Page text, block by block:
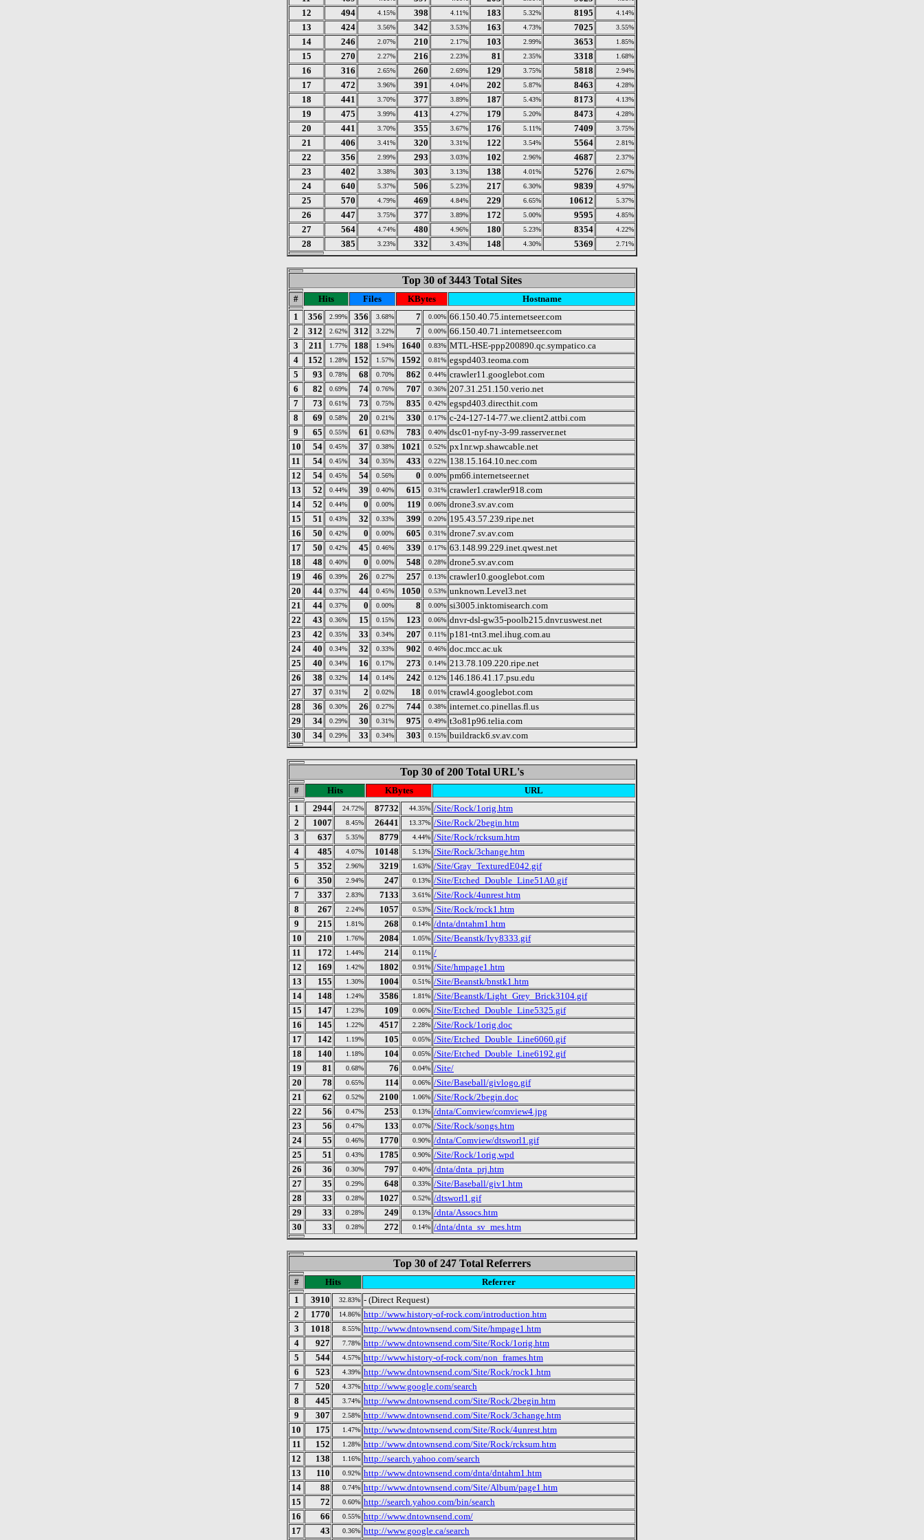
12 494 4.15% 398 4.11% 183 5.32% 8195 4.14%
13 424 3.56% 342 3.53% 163 4.73% 7025 3.55%
14 246 2.07% 210 2.17% 103 2.99% 3653 1.85%
15 270 2.27% 216 2.23% 81 2.35% 3318 1.68%
16 316 2.65% 260 2.69% 129 3.75% 5818 2.94%
17 472 3.96% 391 4.04% 202 5.87% 8463 4.28%
18 441 3.70% 377 3.89% 187 5.43% 8173 4.13%
19 475 3.99% 413 4.27% 179 5.20% 8473 4.28%
20 441 3.70% 355 3.67% 176 5.11% 7409 3.75%
21 406 3.41% 320 3.31% 122 3.54% 5564 2.81%
22 356 2.99% 293 3.03% 102 2.96% 4687 2.37%
23 402 3.38% 303 3.13% 138 4.01% 5276 2.67%
24 640 5.37% 506 5.23% 217 6.30% 9839 4.97%
25 570 4.79% 469 4.84% 229 6.65% 10612 5.37%
26 447 3.75% 377 3.89% 172 5.00% 9595 4.85%
27 564 4.74% 480 4.96% 180 5.23% 8354 4.22%
28 385 3.23% 332 3.43% 148 4.30% 5369 2.71%
Top 30 of 3443 Total Sites
# Hits Files KBytes
Hostname
1
356 2.99% 356 3.68% 7 0.00% 66.150.40.75.internetseer.com
2
312 2.62% 312 3.22% 7 0.00% 66.150.40.71.internetseer.com
3
211 1.77% 188 1.94% 1640 0.83% MTL-HSE-ppp200890.qc.sympatico.ca
4
152 1.28% 152 1.57% 1592 0.81% egspd403.teoma.com
5
93 0.78% 68 0.70% 862 0.44% crawler11.googlebot.com
6
82 0.69% 74 0.76% 707 0.36% 207.31.251.150.verio.net
7
73 0.61% 73 0.75% 835 0.42% egspd403.directhit.com
8
69 0.58% 20 0.21% 330 0.17% c-24-127-14-77.we.client2.attbi.com
9
65 0.55% 61 0.63% 783 0.40% dsc01-nyf-ny-3-99.rasserver.net
10
54 0.45% 37 0.38% 1021 0.52% px1nr.wp.shawcable.net
11
54 0.45% 34 0.35% 433 0.22% 138.15.164.10.nec.com
12
54 0.45% 54 0.56% 0 0.00% pm66.internetseer.net
13
52 0.44% 39 0.40% 615 0.31% crawler1.crawler918.com
14
52 0.44% 0 0.00% 119 0.06% drone3.sv.av.com
15
51 0.43% 32 0.33% 399 0.20% 195.43.57.239.ripe.net
16
50 0.42% 0 0.00% 605 0.31% drone7.sv.av.com
17
50 0.42% 45 0.46% 339 0.17% 63.148.99.229.inet.qwest.net
18
48 0.40% 0 0.00% 548 0.28% drone5.sv.av.com
19
46 0.39% 26 0.27% 257 0.13% crawler10.googlebot.com
20
44 0.37% 44 0.45% 1050 0.53% unknown.Level3.net
21
44 0.37% 0 0.00% 8 0.00% si3005.inktomisearch.com
22
43 0.36% 15 0.15% 123 0.06% dnvr-dsl-gw35-poolb215.dnvr.uswest.net
23
42 0.35% 33 0.34% 207 0.11% p181-tnt3.mel.ihug.com.au
24
40 0.34% 32 0.33% 902 0.46% doc.mcc.ac.uk
25
40 0.34% 16 0.17% 273 0.14% 213.78.109.220.ripe.net
26
38 0.32% 14 0.14% 242 0.12% 146.186.41.17.psu.edu
27
37 0.31% 2 0.02% 18 0.01% crawl4.googlebot.com
28
36 0.30% 26 0.27% 744 0.38% internet.co.pinellas.fl.us
29
34 0.29% 30 0.31% 975 0.49% t3o81p96.telia.com
30
34 0.29% 33 0.34% 303 0.15% buildrack6.sv.av.com
Top 30 of 200 Total URL's
# Hits KBytes
URL
1
2944 24.72% 87732 44.35% /Site/Rock/1orig.htm
2
1007 8.45% 26441 13.37% /Site/Rock/2begin.htm
3
637 5.35% 8779 4.44% /Site/Rock/rcksum.htm
4
485 4.07% 10148 5.13% /Site/Rock/3change.htm
5
352 2.96% 3219 1.63% /Site/Gray_TexturedE042.gif
6
350 2.94% 247 0.13% /Site/Etched_Double_Line51A0.gif
7
337 2.83% 7133 3.61% /Site/Rock/4unrest.htm
8
267 2.24% 1057 0.53% /Site/Rock/rock1.htm
9
215 1.81% 268 0.14% /dnta/dntahm1.htm
10
210 1.76% 2084 1.05% /Site/Beanstk/Ivy8333.gif
11
172 1.44% 214 0.11% /
12
169 1.42% 1802 0.91% /Site/hmpage1.htm
13
155 1.30% 1004 0.51% /Site/Beanstk/bnstk1.htm
14
148 1.24% 3586 1.81% /Site/Beanstk/Light_Grey_Brick3104.gif
15
147 1.23% 109 0.06% /Site/Etched_Double_Line5325.gif
16
145 1.22% 4517 2.28% /Site/Rock/1orig.doc
17
142 1.19% 105 0.05% /Site/Etched_Double_Line6060.gif
18
140 1.18% 104 0.05% /Site/Etched_Double_Line6192.gif
19
81 0.68% 76 0.04% /Site/
20
78 0.65% 114 0.06% /Site/Baseball/givlogo.gif
21
62 0.52% 2100 1.06% /Site/Rock/2begin.doc
22
56 0.47% 253 0.13% /dnta/Comview/comview4.jpg
23
56 0.47% 133 0.07% /Site/Rock/songs.htm
24
55 0.46% 1770 0.90% /dnta/Comview/dtsworl1.gif
25
51 0.43% 1785 0.90% /Site/Rock/1orig.wpd
26
36 0.30% 797 0.40% /dnta/dnta_prj.htm
27
35 0.29% 648 0.33% /Site/Baseball/giv1.htm
28
33 0.28% 1027 0.52% /dtsworl1.gif
29
33 0.28% 249 0.13% /dnta/Assocs.htm
30
33 0.28% 272 0.14% /dnta/dnta_sv_mes.htm
Top 30 of 247 Total Referrers
# Hits
Referrer
1
3910 32.83% - (Direct Request)
2
1770 14.86% http://www.history-of-rock.com/introduction.htm
3
1018 8.55% http://www.dntownsend.com/Site/hmpage1.htm
4
927 7.78% http://www.dntownsend.com/Site/Rock/1orig.htm
5
544 4.57% http://www.history-of-rock.com/non_frames.htm
6
523 4.39% http://www.dntownsend.com/Site/Rock/rock1.htm
7
520 4.37% http://www.google.com/search
8
445 3.74% http://www.dntownsend.com/Site/Rock/2begin.htm
9
307 2.58% http://www.dntownsend.com/Site/Rock/3change.htm
10
175 1.47% http://www.dntownsend.com/Site/Rock/4unrest.htm
11
152 1.28% http://www.dntownsend.com/Site/Rock/rcksum.htm
12
138 1.16% http://search.yahoo.com/search
13
110 0.92% http://www.dntownsend.com/dnta/dntahm1.htm
14
88 0.74% http://www.dntownsend.com/Site/Album/page1.htm
15
72 0.60% http://search.yahoo.com/bin/search
16
66 0.55% http://www.dntownsend.com/
17
43 0.36% http://www.google.ca/search